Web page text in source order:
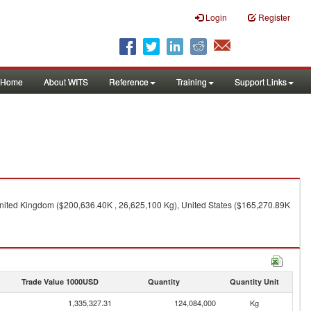
Login Register
Home About WITS Reference Training Support Links
Kingdom ($200,636.40K , 26,625,100 Kg), United States ($165,270.89K
Trade Value 1000USD Quantity Quantity Unit
1,335,327.31 124,084,000 Kg